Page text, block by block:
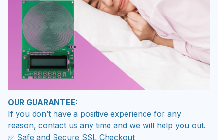
OUR GUARANTEE:
If you don’t have a positive experience for any
reason, contact us any time and we will help you out.
✅ Safe and Secure SSL Checkout